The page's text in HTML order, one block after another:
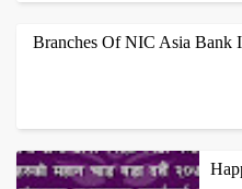
THE
Branches Of NIC Asia Bank
ADDRESS